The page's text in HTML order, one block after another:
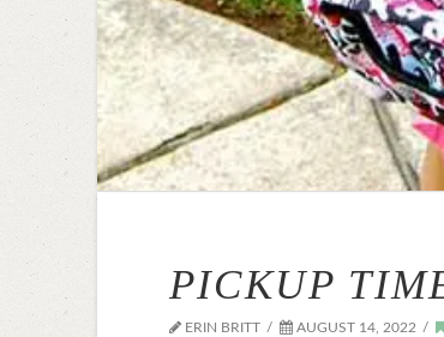
PICKUP
ERIN BRITT AUGUST 14, 2022